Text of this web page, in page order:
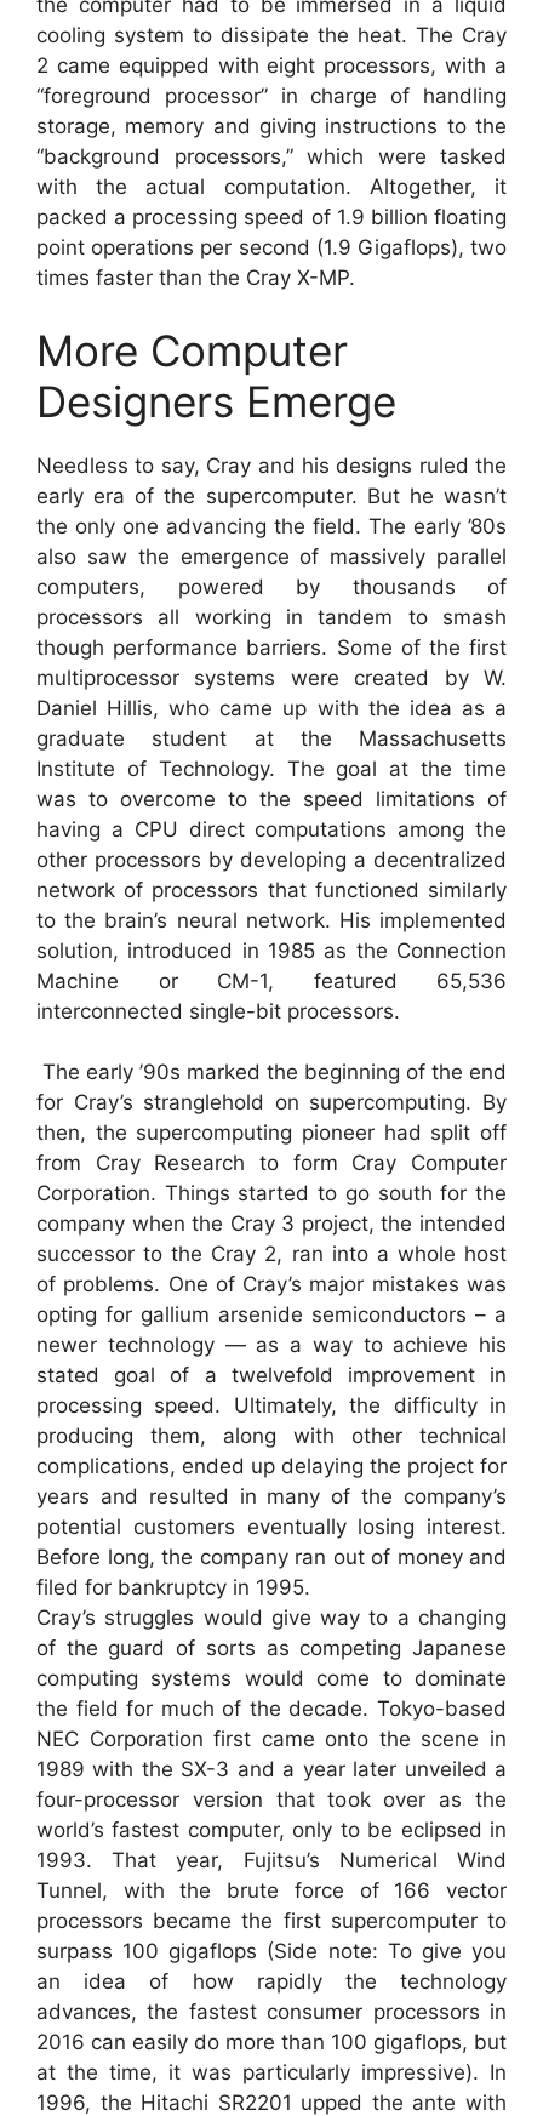
the computer had to be immersed in a liquid
cooling system to dissipate the heat. The Cray
2 came equipped with eight processors, with a
“foreground processor” in charge of handling
storage, memory and giving instructions to the
“background processors,” which were tasked
with the actual computation. Altogether, it
packed a processing speed of 1.9 billion floating
point operations per second (1.9 Gigaflops), two
times faster than the Cray X-MP.
More Computer
Designers Emerge
Needless to say, Cray and his designs ruled the
early era of the supercomputer. But he wasn’t
the only one advancing the field. The early ’80s
also saw the emergence of massively parallel
computers, powered by thousands of
processors all working in tandem to smash
though performance barriers. Some of the first
multiprocessor systems were created by W.
Daniel Hillis, who came up with the idea as a
graduate student at the Massachusetts
Institute of Technology. The goal at the time
was to overcome to the speed limitations of
having a CPU direct computations among the
other processors by developing a decentralized
network of processors that functioned similarly
to the brain’s neural network. His implemented
solution, introduced in 1985 as the Connection
Machine or CM-1, featured 65,536
interconnected single-bit processors.
The early ’90s marked the beginning of the end
for Cray’s stranglehold on supercomputing. By
then, the supercomputing pioneer had split off
from Cray Research to form Cray Computer
Corporation. Things started to go south for the
company when the Cray 3 project, the intended
successor to the Cray 2, ran into a whole host
of problems. One of Cray’s major mistakes was
opting for gallium arsenide semiconductors – a
newer technology — as a way to achieve his
stated goal of a twelvefold improvement in
processing speed. Ultimately, the difficulty in
producing them, along with other technical
complications, ended up delaying the project for
years and resulted in many of the company’s
potential customers eventually losing interest.
Before long, the company ran out of money and
filed for bankruptcy in 1995.
Cray’s struggles would give way to a changing
of the guard of sorts as competing Japanese
computing systems would come to dominate
the field for much of the decade. Tokyo-based
NEC Corporation first came onto the scene in
1989 with the SX-3 and a year later unveiled a
four-processor version that took over as the
world’s fastest computer, only to be eclipsed in
1993. That year, Fujitsu’s Numerical Wind
Tunnel, with the brute force of 166 vector
processors became the first supercomputer to
surpass 100 gigaflops (Side note: To give you
an idea of how rapidly the technology
advances, the fastest consumer processors in
2016 can easily do more than 100 gigaflops, but
at the time, it was particularly impressive). In
1996, the Hitachi SR2201 upped the ante with